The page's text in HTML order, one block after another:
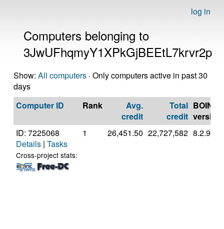
log in
Computers belonging to
3JwUFhqmyY1XPkGjBEEtL7krvr2p
Show: All computers · Only computers active in past 30
days
Computer ID
Rank
Avg.
credit
Total
credit
BOINC
version
ID: 7225068
Details | Tasks
Cross-project stats:
1 26,451.50 22,727,582 8.2.9